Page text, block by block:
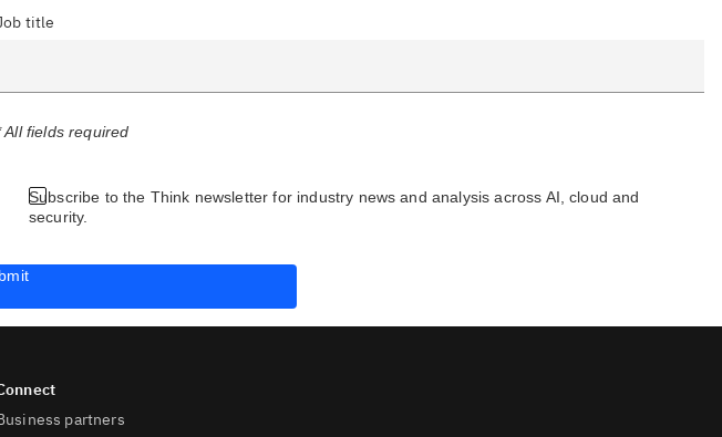
title
All fields required
Subscribe to the Think newsletter for industry news and analysis across AI, cloud and
security.
partners